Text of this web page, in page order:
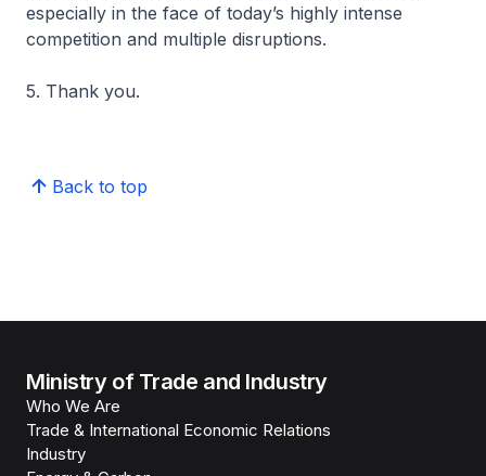
especially in the face of today’s highly intense
competition and multiple disruptions.
5. Thank you.
Back to top
Ministry of Trade and Industry
Who We Are
Trade & International Economic Relations
Industry